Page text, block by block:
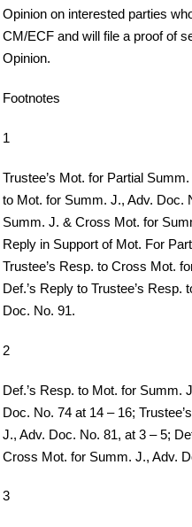
Opinion on interested parties
CM/ECF and will file a proof of
Opinion.
Footnotes
1
Trustee’s Mot. for Partial
to Mot. for Summ. J., Adv. Doc.
Summ. J. & Cross Mot. for
Reply in Support of Mot. For
Trustee’s Resp. to Cross Mot.
Def.’s Reply to Trustee’s
Doc. No. 91.
2
Def.’s Resp. to Mot. for Summ.
Doc. No. 74 at 14 – 16;
J., Adv. Doc. No. 81, at 3 – 5;
Cross Mot. for Summ. J., Adv.
3